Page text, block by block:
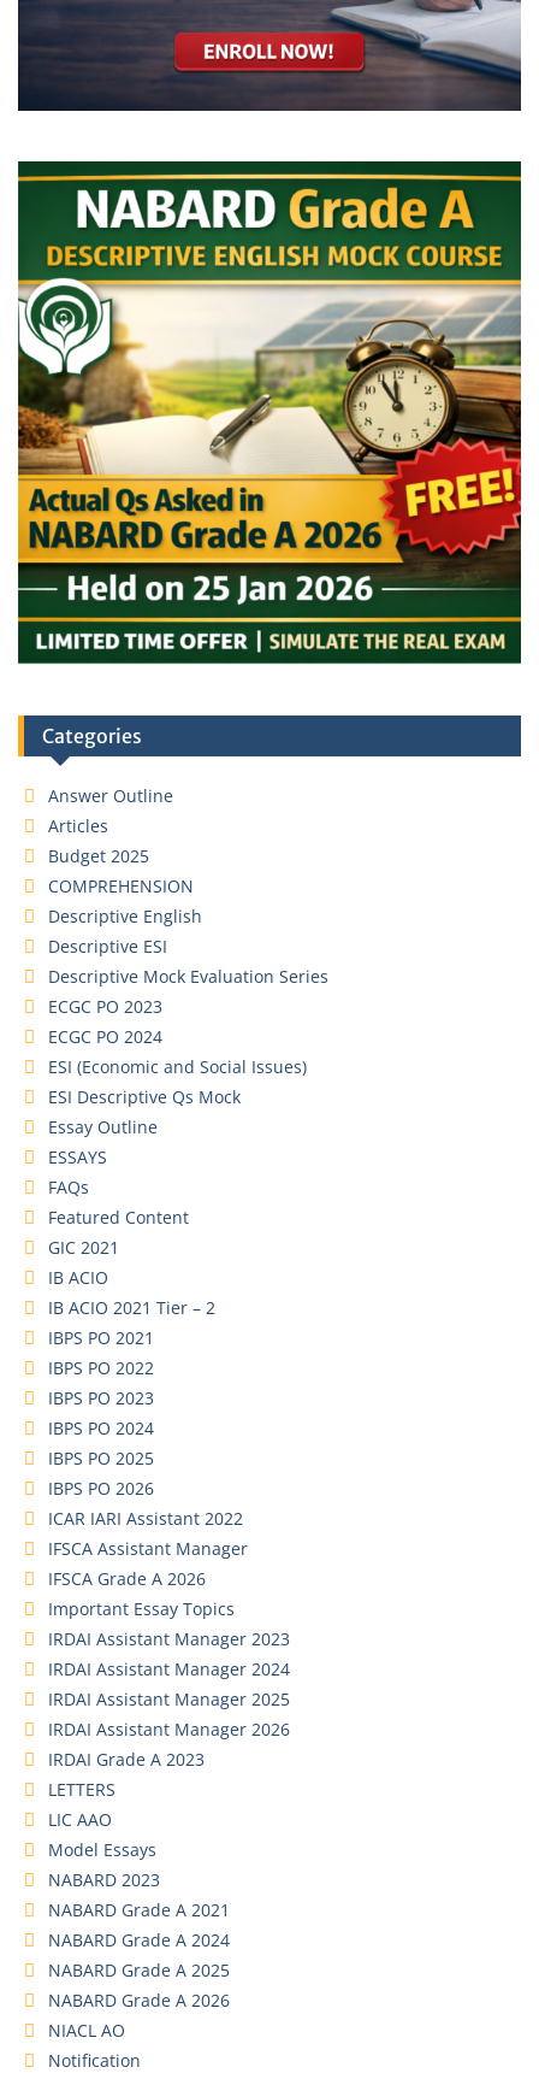
Categories
Answer Outline
Articles
Budget 2025
COMPREHENSION
Descriptive English
Descriptive ESI
Descriptive Mock Evaluation Series
ECGC PO 2023
ECGC PO 2024
ESI (Economic and Social Issues)
ESI Descriptive Qs Mock
Essay Outline
ESSAYS
FAQs
Featured Content
GIC 2021
IB ACIO
IB ACIO 2021 Tier – 2
IBPS PO 2021
IBPS PO 2022
IBPS PO 2023
IBPS PO 2024
IBPS PO 2025
IBPS PO 2026
ICAR IARI Assistant 2022
IFSCA Assistant Manager
IFSCA Grade A 2026
Important Essay Topics
IRDAI Assistant Manager 2023
IRDAI Assistant Manager 2024
IRDAI Assistant Manager 2025
IRDAI Assistant Manager 2026
IRDAI Grade A 2023
LETTERS
LIC AAO
Model Essays
NABARD 2023
NABARD Grade A 2021
NABARD Grade A 2024
NABARD Grade A 2025
NABARD Grade A 2026
NIACL AO
Notification